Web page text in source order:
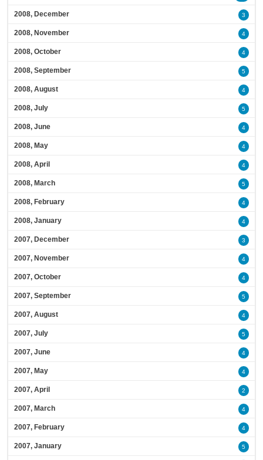
2008, December 3
2008, November 4
2008, October 4
2008, September 5
2008, August 4
2008, July 5
2008, June 4
2008, May 4
2008, April 4
2008, March 5
2008, February 4
2008, January 4
2007, December 3
2007, November 4
2007, October 4
2007, September 5
2007, August 4
2007, July 5
2007, June 4
2007, May 4
2007, April 2
2007, March 4
2007, February 4
2007, January 5